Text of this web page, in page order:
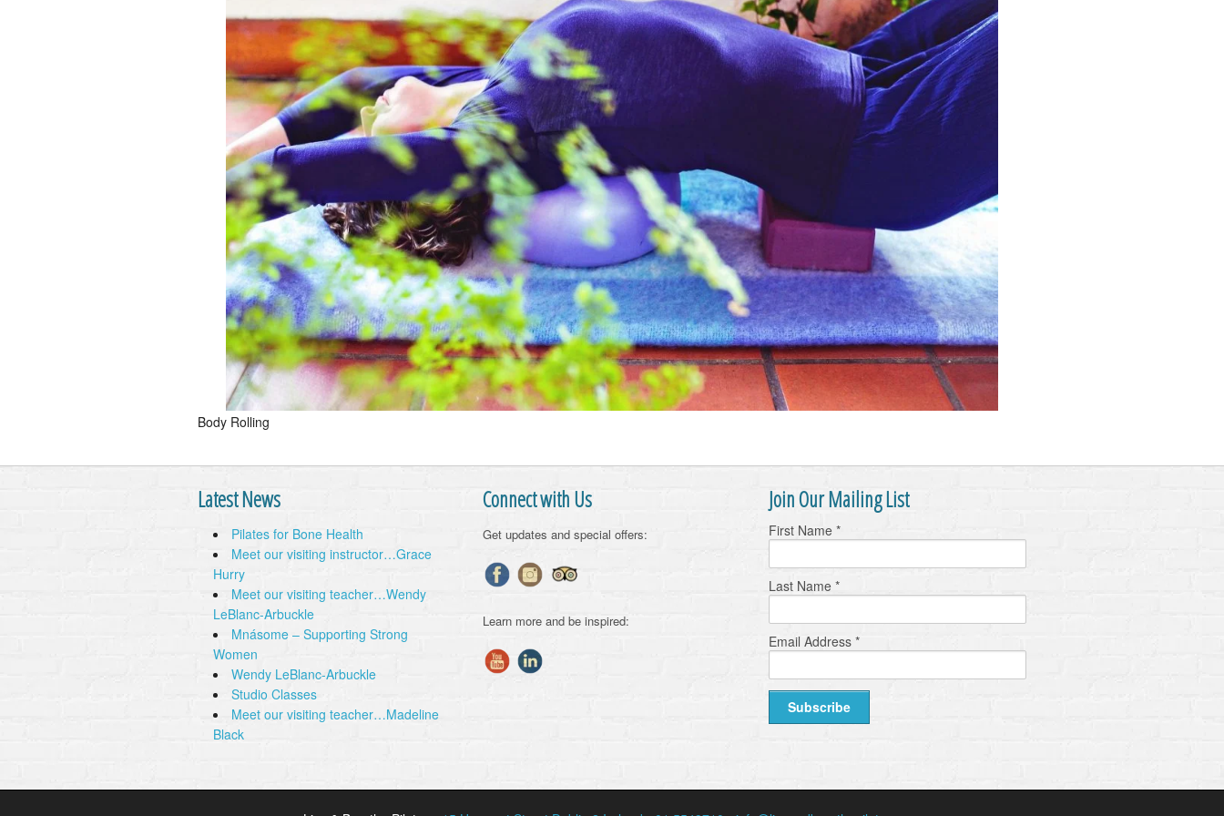
Body Rolling
Latest News
Pilates for Bone Health
Meet our visiting instructor…Grace
Hurry
Meet our visiting teacher…Wendy
LeBlanc-Arbuckle
Mnásome – Supporting Strong
Women
Wendy LeBlanc-Arbuckle
Studio Classes
Meet our visiting teacher…Madeline
Black
Connect with Us
Get updates and special offers:
Learn more and be inspired:
Join Our Mailing List
First Name *
Last Name *
Email Address *